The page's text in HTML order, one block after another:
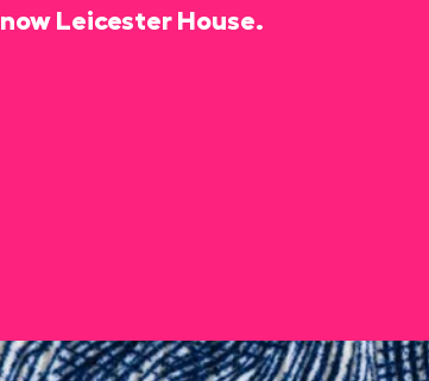
now Leicester House.